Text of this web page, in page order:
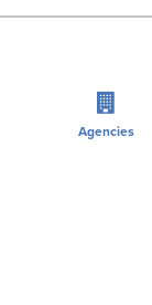
Agencies